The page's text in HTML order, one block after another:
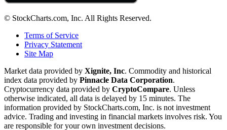
© StockCharts.com, Inc. All Rights Reserved.
Terms of Service
Privacy Statement
Site Map
Market data provided by Xignite, Inc. Commodity and historical
index data provided by Pinnacle Data Corporation.
Cryptocurrency data provided by CryptoCompare. Unless
otherwise indicated, all data is delayed by 15 minutes. The
information provided by StockCharts.com, Inc. is not investment
advice. Trading and investing in financial markets involves risk. You
are responsible for your own investment decisions.